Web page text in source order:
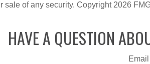
sale of any security. Copyright 2026
HAVE A QUESTION
Email